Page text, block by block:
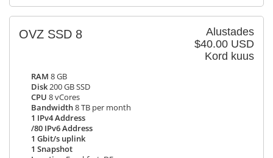
Alustades
$40.00 USD
Kord kuus
OVZ SSD 8
RAM 8 GB
Disk200 GB SSD
CPU 8 vCores
Bandwidth8 TB per month
1 IPv4 Address
/80 IPv6 Address
1 Gbit/s uplink
1 Snapshot